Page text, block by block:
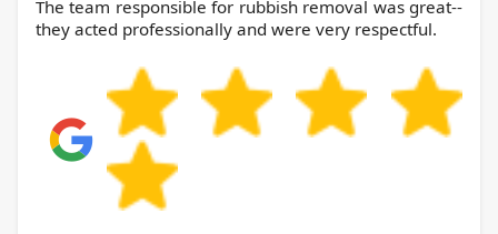
The team responsible for rubbish removal was great--
they acted professionally and were very respectful.